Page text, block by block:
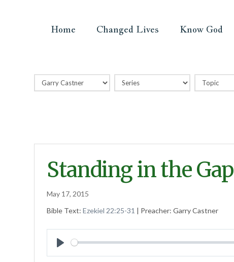
Home Changed Lives Know God
Standing in the Gap
May 17, 2015
Bible Text:Ezekiel 22:25-31 | Preacher: Garry Castner
Play